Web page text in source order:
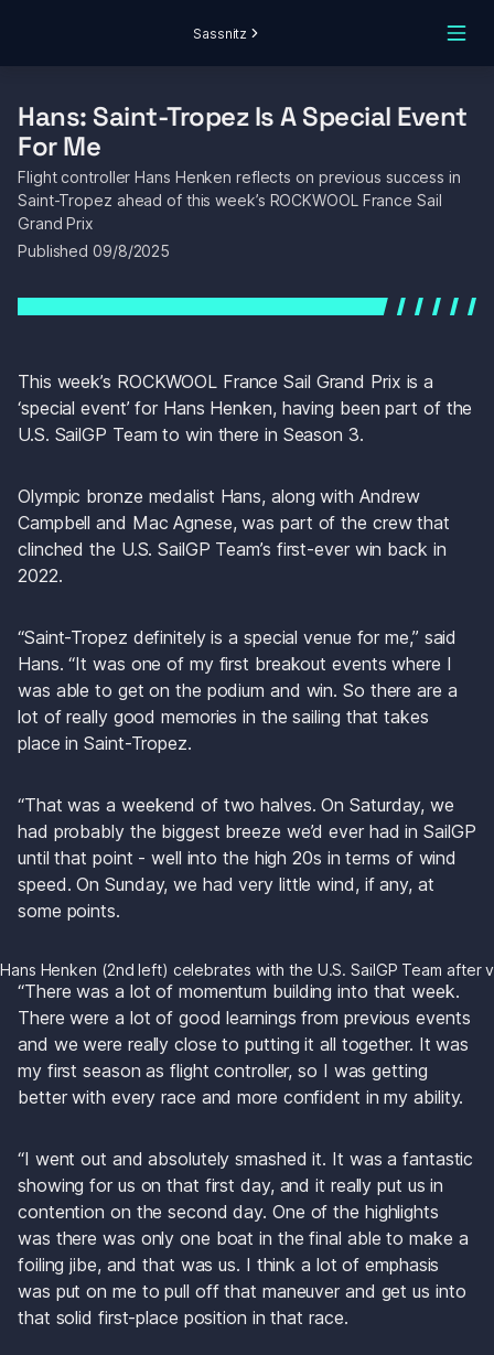
Sassnitz
Hans: Saint-Tropez Is A Special Event
For Me
Flight controller Hans Henken reflects on previous success in
Saint-Tropez ahead of this week’s ROCKWOOL France Sail
Grand Prix
Published 09/8/2025
This week’s ROCKWOOL France Sail Grand Prix is a
‘special event’ for Hans Henken, having been part of the
U.S. SailGP Team to win there in Season 3.
Olympic bronze medalist Hans, along with Andrew
Campbell and Mac Agnese, was part of the crew that
clinched the U.S. SailGP Team’s first-ever win back in
2022.
“Saint-Tropez definitely is a special venue for me,” said
Hans. “It was one of my first breakout events where I
was able to get on the podium and win. So there are a
lot of really good memories in the sailing that takes
place in Saint-Tropez.
“That was a weekend of two halves. On Saturday, we
had probably the biggest breeze we’d ever had in SailGP
until that point - well into the high 20s in terms of wind
speed. On Sunday, we had very little wind, if any, at
some points.
Hans Henken (2nd left) celebrates with the U.S. SailGP Team after
“There was a lot of momentum building into that week.
There were a lot of good learnings from previous events
and we were really close to putting it all together. It was
my first season as flight controller, so I was getting
better with every race and more confident in my ability.
“I went out and absolutely smashed it. It was a fantastic
showing for us on that first day, and it really put us in
contention on the second day. One of the highlights
was there was only one boat in the final able to make a
foiling jibe, and that was us. I think a lot of emphasis
was put on me to pull off that maneuver and get us into
that solid first-place position in that race.